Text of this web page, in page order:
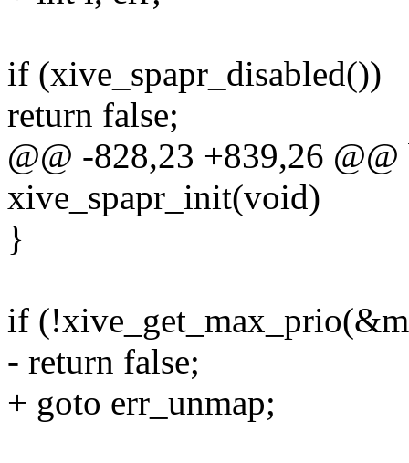
if (xive_spapr_disabled())
return false;
@@ -828,23 +839,26
xive_spapr_init(void)
}
if
- return false;
+ goto err_unmap;